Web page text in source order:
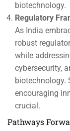
biotechnology.
Regulatory
As India
robust
while
cybersecurity,
biotechnology.
encouraging
crucial.
Pathways